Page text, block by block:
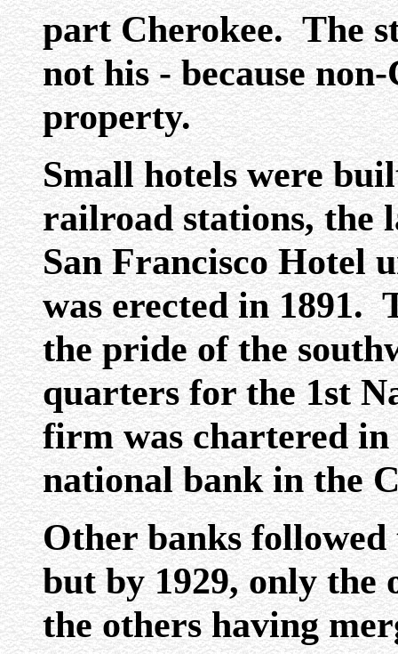
part Cherokee. The
not his - because
property.
Small hotels were
railroad stations, the
San Francisco Hotel
was erected in 1891.
the pride of the
quarters for the 1st
firm was chartered
national bank in the
Other banks
but by 1929, only the
the others having